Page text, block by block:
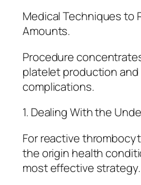
Medical Techniques to
Amounts.
Procedure
platelet production
complications.
1. Dealing With the
For reactive
the origin health
most effective strategy.